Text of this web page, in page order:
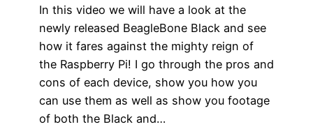
In this video we will have a look at the
newly released BeagleBone Black and see
how it fares against the mighty reign of
the Raspberry Pi! I go through the pros and
cons of each device, show you how you
can use them as well as show you footage
of both the Black and…